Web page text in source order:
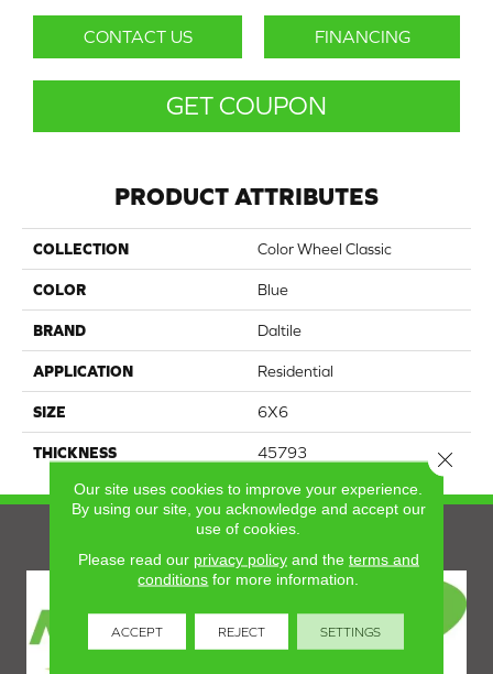
CONTACT US FINANCING
GET COUPON
PRODUCT ATTRIBUTES
COLLECTION Color Wheel Classic
COLOR Blue
BRAND Daltile
APPLICATION Residential
SIZE 6X6
THICKNESS 45793
Our site uses cookies to improve your experience.
By using our site, you acknowledge and accept our
use of cookies.
Please read our privacy policyand the terms and
conditions for more information.
ACCEPT REJECT SETTINGS
Close